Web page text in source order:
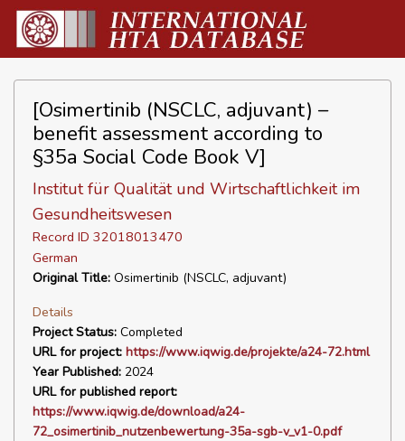
[Osimertinib (NSCLC, adjuvant) –
benefit assessment according to
§35a Social Code Book V]
Institut für Qualität und Wirtschaftlichkeit im
Gesundheitswesen
Record ID 32018013470
German
Original Title: Osimertinib (NSCLC, adjuvant)
Details
Project Status: Completed
URL for project: https://www.iqwig.de/projekte/a24-72.html
Year Published: 2024
URL for published report:
https://www.iqwig.de/download/a24-
72_osimertinib_nutzenbewertung-35a-sgb-v_v1-0.pdf